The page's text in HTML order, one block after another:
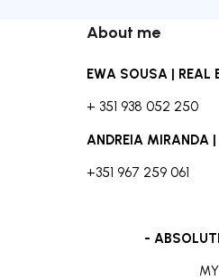
About me
EWA SOUSA | REAL
+ 351 938 052 250
ANDREIA MIRANDA
+351 967 259 061
-